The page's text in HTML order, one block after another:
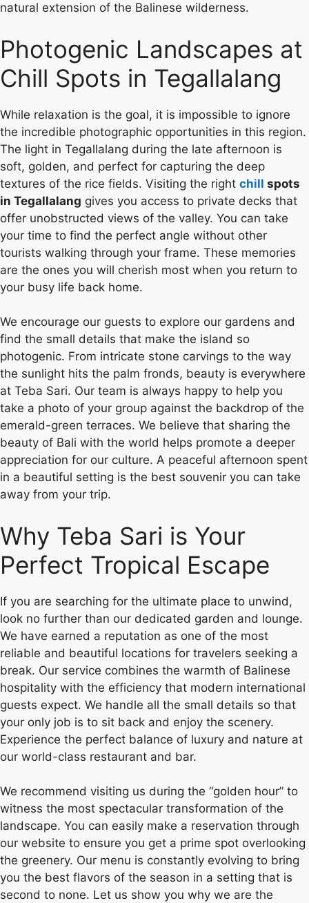
natural extension of the Balinese wilderness.
Photogenic Landscapes at
Chill Spots in Tegallalang
While relaxation is the goal, it is impossible to ignore
the incredible photographic opportunities in this region.
The light in Tegallalang during the late afternoon is
soft, golden, and perfect for capturing the deep
textures of the rice fields. Visiting the right chill spots
in Tegallalang gives you access to private decks that
offer unobstructed views of the valley. You can take
your time to find the perfect angle without other
tourists walking through your frame. These memories
are the ones you will cherish most when you return to
your busy life back home.
We encourage our guests to explore our gardens and
find the small details that make the island so
photogenic. From intricate stone carvings to the way
the sunlight hits the palm fronds, beauty is everywhere
at Teba Sari. Our team is always happy to help you
take a photo of your group against the backdrop of the
emerald-green terraces. We believe that sharing the
beauty of Bali with the world helps promote a deeper
appreciation for our culture. A peaceful afternoon spent
in a beautiful setting is the best souvenir you can take
away from your trip.
Why Teba Sari is Your
Perfect Tropical Escape
If you are searching for the ultimate place to unwind,
look no further than our dedicated garden and lounge.
We have earned a reputation as one of the most
reliable and beautiful locations for travelers seeking a
break. Our service combines the warmth of Balinese
hospitality with the efficiency that modern international
guests expect. We handle all the small details so that
your only job is to sit back and enjoy the scenery.
Experience the perfect balance of luxury and nature at
our world-class restaurant and bar.
We recommend visiting us during the “golden hour” to
witness the most spectacular transformation of the
landscape. You can easily make a reservation through
our website to ensure you get a prime spot overlooking
the greenery. Our menu is constantly evolving to bring
you the best flavors of the season in a setting that is
second to none. Let us show you why we are the